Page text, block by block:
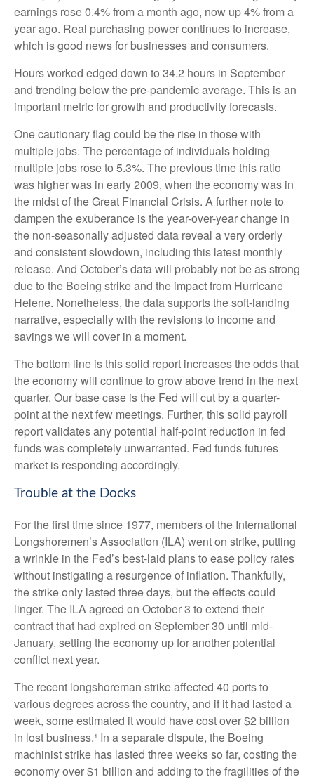
earnings rose 0.4% from a month ago, now up 4% from a
year ago. Real purchasing power continues to increase,
which is good news for businesses and consumers.
Hours worked edged down to 34.2 hours in September
and trending below the pre-pandemic average. This is an
important metric for growth and productivity forecasts.
One cautionary flag could be the rise in those with
multiple jobs. The percentage of individuals holding
multiple jobs rose to 5.3%. The previous time this ratio
was higher was in early 2009, when the economy was in
the midst of the Great Financial Crisis. A further note to
dampen the exuberance is the year-over-year change in
the non-seasonally adjusted data reveal a very orderly
and consistent slowdown, including this latest monthly
release. And October’s data will probably not be as strong
due to the Boeing strike and the impact from Hurricane
Helene. Nonetheless, the data supports the soft-landing
narrative, especially with the revisions to income and
savings we will cover in a moment.
The bottom line is this solid report increases the odds that
the economy will continue to grow above trend in the next
quarter. Our base case is the Fed will cut by a quarter-
point at the next few meetings. Further, this solid payroll
report validates any potential half-point reduction in fed
funds was completely unwarranted. Fed funds futures
market is responding accordingly.
Trouble at the Docks
For the first time since 1977, members of the International
Longshoremen’s Association (ILA) went on strike, putting
a wrinkle in the Fed’s best-laid plans to ease policy rates
without instigating a resurgence of inflation. Thankfully,
the strike only lasted three days, but the effects could
linger. The ILA agreed on October 3 to extend their
contract that had expired on September 30 until mid-
January, setting the economy up for another potential
conflict next year.
The recent longshoreman strike affected 40 ports to
various degrees across the country, and if it had lasted a
week, some estimated it would have cost over $2 billion
in lost business.¹ In a separate dispute, the Boeing
machinist strike has lasted three weeks so far, costing the
economy over $1 billion and adding to the fragilities of the